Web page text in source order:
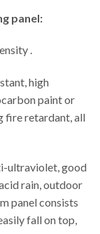
panel:
.
high
paint or
fire retardant, all
ultraviolet, good
rain, outdoor
panel consists
fall on top,